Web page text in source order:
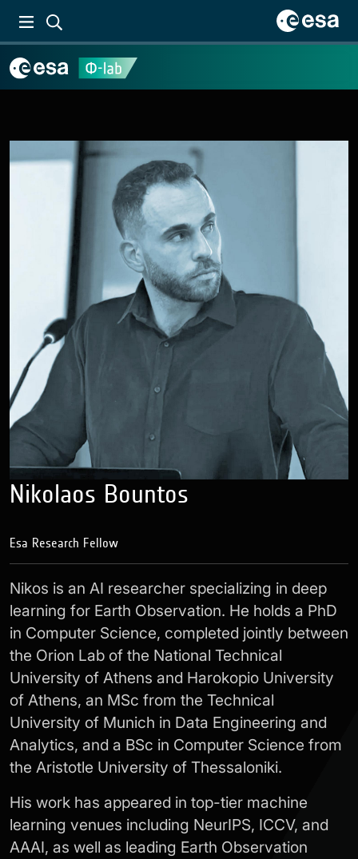
Nikolaos Bountos
Esa Research Fellow
Nikos is an AI researcher specializing in deep
learning for Earth Observation. He holds a PhD
in Computer Science, completed jointly between
the Orion Lab of the National Technical
University of Athens and Harokopio University
of Athens, an MSc from the Technical
University of Munich in Data Engineering and
Analytics, and a BSc in Computer Science from
the Aristotle University of Thessaloniki.
His work has appeared in top-tier machine
learning venues including NeurIPS, ICCV, and
AAAI, as well as leading Earth Observation